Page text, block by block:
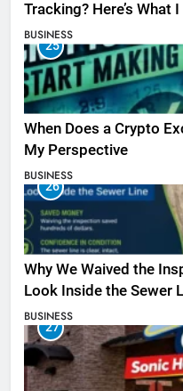
Tracking? Here’s What
BUSINESS
25
When Does a Crypto
My Perspective
BUSINESS
26
Why We Waived the
Look Inside the Sewer
BUSINESS
27